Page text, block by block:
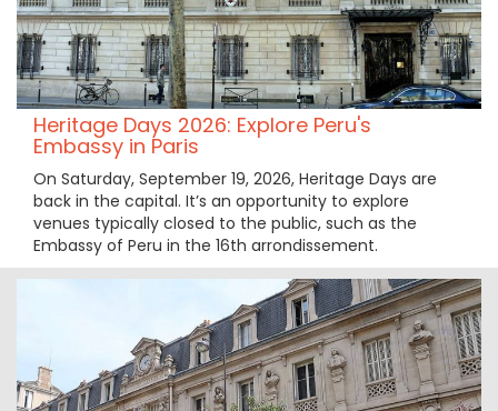
Heritage Days 2026: Explore Peru's
Embassy in Paris
On Saturday, September 19, 2026, Heritage Days are
back in the capital. It’s an opportunity to explore
venues typically closed to the public, such as the
Embassy of Peru in the 16th arrondissement.